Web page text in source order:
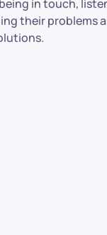
in touch,
their problems